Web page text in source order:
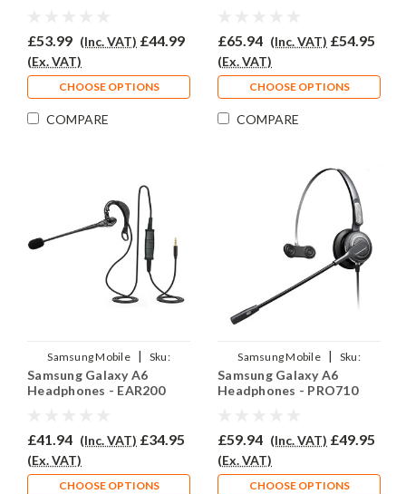
£53.99 (Inc. VAT) £44.99
(Ex. VAT)
CHOOSE OPTIONS
COMPARE
£65.94 (Inc. VAT) £54.95
(Ex. VAT)
CHOOSE OPTIONS
COMPARE
Samsung Mobile |
Sku:
SGA6/EAR200/QD007
Samsung Galaxy A6
Headphones - EAR200
£41.94 (Inc. VAT) £34.95
(Ex. VAT)
CHOOSE OPTIONS
Samsung Mobile |
Sku:
SGA6/EAR710/QD007
Samsung Galaxy A6
Headphones - PRO710
£59.94 (Inc. VAT) £49.95
(Ex. VAT)
CHOOSE OPTIONS